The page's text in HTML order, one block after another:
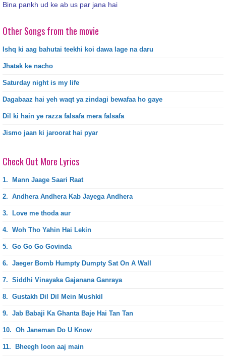
Bina pankh ud ke ab us par jana hai
Other Songs from the movie
Ishq ki aag bahutai teekhi koi dawa lage na daru
Jhatak ke nacho
Saturday night is my life
Dagabaaz hai yeh waqt ya zindagi bewafaa ho gaye
Dil ki hain ye razza falsafa mera falsafa
Jismo jaan ki jaroorat hai pyar
Check Out More Lyrics
1. Mann Jaage Saari Raat
2. Andhera Andhera Kab Jayega Andhera
3. Love me thoda aur
4. Woh Tho Yahin Hai Lekin
5. Go Go Go Govinda
6. Jaeger Bomb Humpty Dumpty Sat On A Wall
7. Siddhi Vinayaka Gajanana Ganraya
8. Gustakh Dil Dil Mein Mushkil
9. Jab Babaji Ka Ghanta Baje Hai Tan Tan
10. Oh Janeman Do U Know
11. Bheegh loon aaj main